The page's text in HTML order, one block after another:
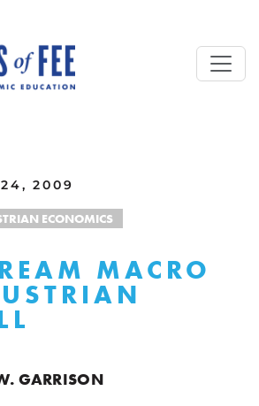
2009
ECONOMICS
MACRO
GARRISON